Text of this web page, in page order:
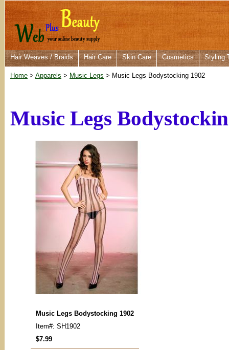
Hair Weaves / Braids Hair Care Skin Care Cosmetics Styling
Home > Apparels > Music Legs > Music Legs Bodystocking 1902
Music Legs
Music Legs Bodystocking 1902
Item#: SH1902
$7.99